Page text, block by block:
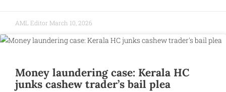
AML Editor March 10, 2026
Money laundering case: Kerala HC
junks cashew trader’s bail plea